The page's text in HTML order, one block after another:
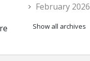
February 2026
Show all archives